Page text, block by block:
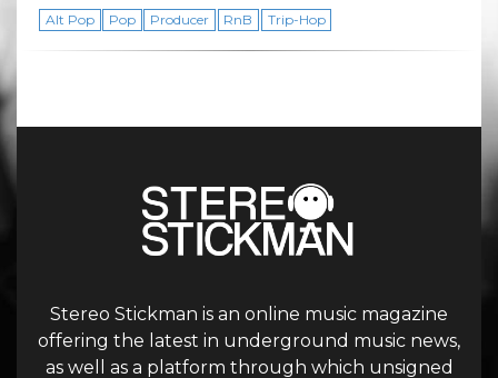
Alt Pop Pop Producer RnB Trip-Hop
Stereo Stickman is an online music magazine
offering the latest in underground music news,
as well as a platform through which unsigned